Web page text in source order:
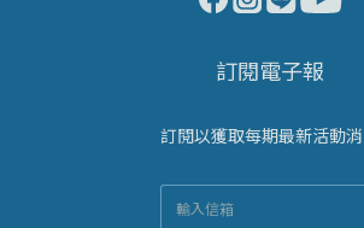
訂閱電子報
訂閱以獲取每期最新活動